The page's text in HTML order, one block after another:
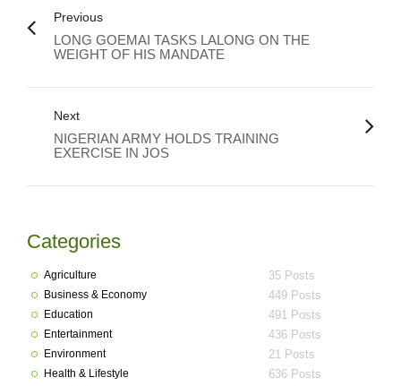
Previous
LONG GOEMAI TASKS LALONG ON THE
WEIGHT OF HIS MANDATE
Next
NIGERIAN ARMY HOLDS TRAINING
EXERCISE IN JOS
Categories
Agriculture 35 Posts
Business & Economy 449 Posts
Education 491 Posts
Entertainment 436 Posts
Environment 21 Posts
Health & Lifestyle 636 Posts